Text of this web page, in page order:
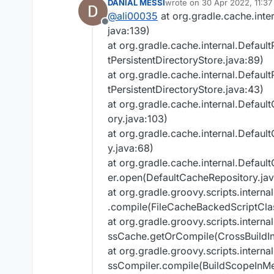
R4wk, ZeuX,
Version string
You should try
Try:
Run with --scan to
Get more help at
Deprecated Gradle
Gradle 8.0.
You can use '--
determine if they
Seehttps://
BUILD FAILED in 2m
Offline
DANIAL MESSIwrote on 30 Apr 2022, 11:37
last edited by
@ali00035 at
java:139)
at
tPersistentDirectoryStore.java:89)
at
tPersistentDirectoryStore.java:43)
at
ory.java:103)
at
y.java:68)
at
at
at
at